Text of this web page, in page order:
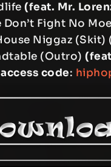
(feat. Mr.
Don’t Fight No
Niggaz (Skit)
(Outro)
code: